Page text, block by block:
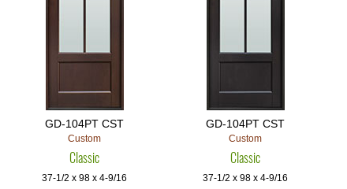
GD-104PT CST
Custom
Classic
37-1/2 x 98 x 4-9/16
GD-104PT CST
Custom
Classic
37-1/2 x 98 x 4-9/16